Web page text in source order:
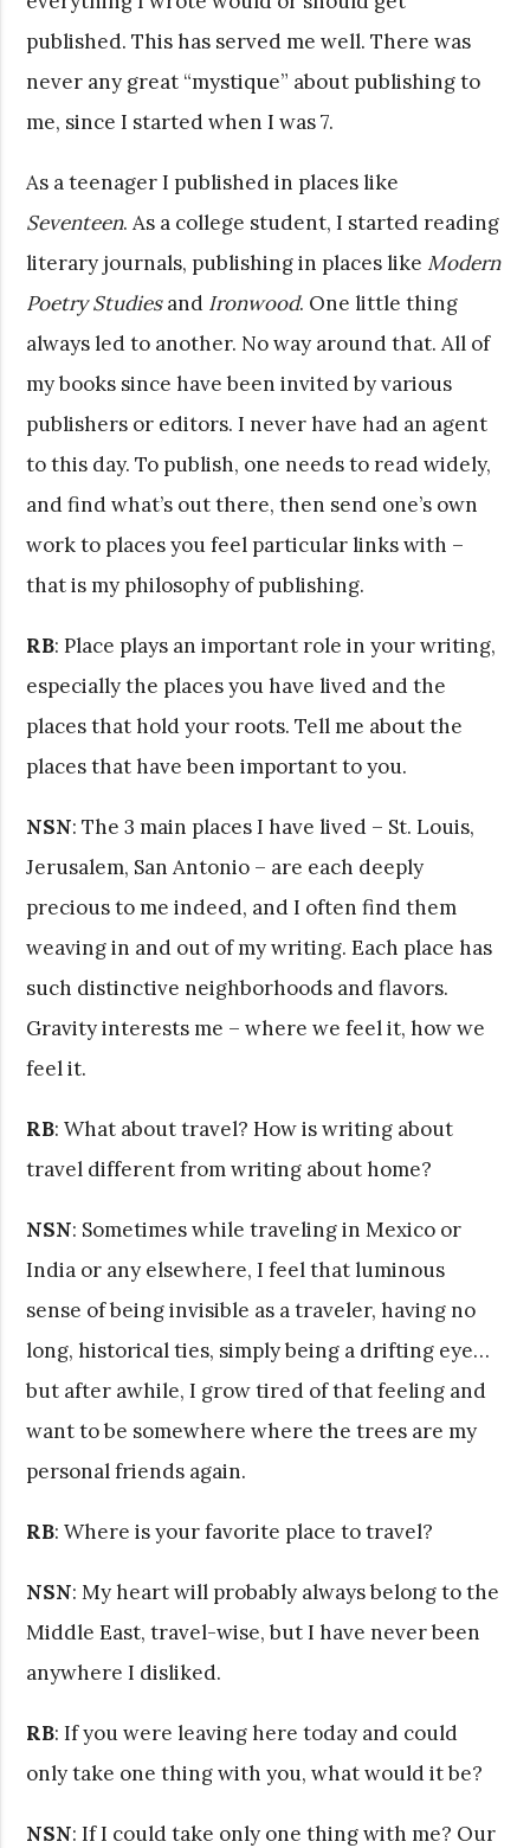
published. This has served me well. There was
never any great “mystique” about publishing to
me, since I started when I was 7.
As a teenager I published in places like
Seventeen. As a college student, I started reading
literary journals, publishing in places like Modern
Poetry Studiesand Ironwood. One little thing
always led to another. No way around that. All of
my books since have been invited by various
publishers or editors. I never have had an agent
to this day. To publish, one needs to read widely,
and find what’s out there, then send one’s own
work to places you feel particular links with –
that is my philosophy of publishing.
RB: Place plays an important role in your writing,
especially the places you have lived and the
places that hold your roots. Tell me about the
places that have been important to you.
NSN: The 3 main places I have lived – St. Louis,
Jerusalem, San Antonio – are each deeply
precious to me indeed, and I often find them
weaving in and out of my writing. Each place has
such distinctive neighborhoods and flavors.
Gravity interests me – where we feel it, how we
feel it.
RB: What about travel? How is writing about
travel different from writing about home?
NSN: Sometimes while traveling in Mexico or
India or any elsewhere, I feel that luminous
sense of being invisible as a traveler, having no
long, historical ties, simply being a drifting eye…
but after awhile, I grow tired of that feeling and
want to be somewhere where the trees are my
personal friends again.
RB: Where is your favorite place to travel?
NSN: My heart will probably always belong to the
Middle East, travel-wise, but I have never been
anywhere I disliked.
RB: If you were leaving here today and could
only take one thing with you, what would it be?
NSN: If I could take only one thing with me? Our